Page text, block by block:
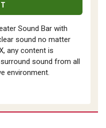
Sound Bar with
sound no matter
any content is
sound from all
environment.